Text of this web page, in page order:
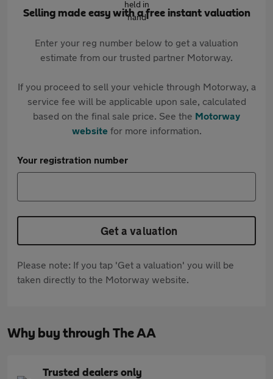
Selling made easy with a free instant valuation
Enter your reg number below to get a valuation
estimate from our trusted partner Motorway.
If you proceed to sell your vehicle through Motorway, a
service fee will be applicable upon sale, calculated
based on the final sale price. See the Motorway
websitefor more information.
Your registration number
Get a valuation
Please note: If you tap 'Get a valuation' you will be
taken directly to the Motorway website.
Why buy through The AA
Trusted dealers only